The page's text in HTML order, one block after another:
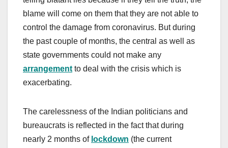
blame will come on them that they are not able to
control the damage from coronavirus. But during
the past couple of months, the central as well as
state governments could not make any
arrangement to deal with the crisis which is
exacerbating.
The carelessness of the Indian politicians and
bureaucrats is reflected in the fact that during
nearly 2 months of lockdown (the current